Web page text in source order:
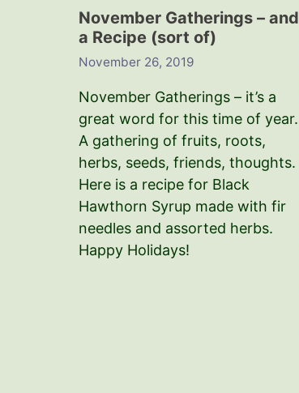
November Gatherings – and
a Recipe (sort of)
November 26, 2019
November Gatherings – it’s a
great word for this time of year.
A gathering of fruits, roots,
herbs, seeds, friends, thoughts.
Here is a recipe for Black
Hawthorn Syrup made with fir
needles and assorted herbs.
Happy Holidays!